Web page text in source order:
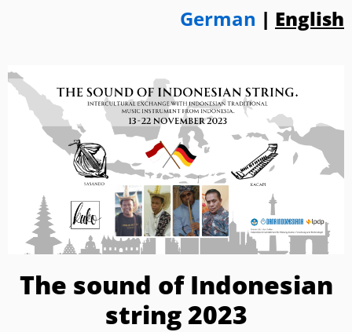
German | English
The sound of Indonesian
string 2023